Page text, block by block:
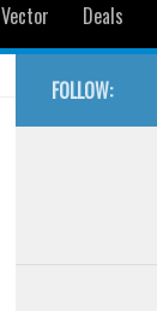
Vector Deals
FOLLOW: